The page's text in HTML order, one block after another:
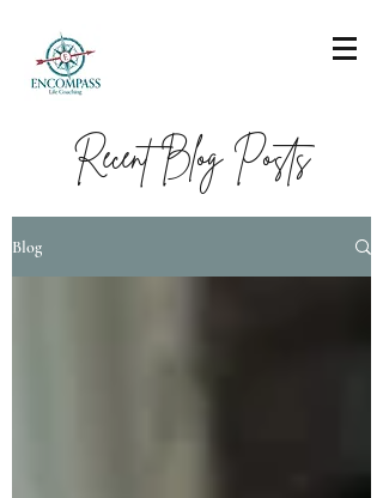
Recent Blog Posts
Blog